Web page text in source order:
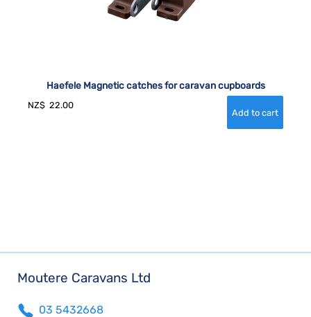
Haefele Magnetic catches for caravan cupboards
NZ$ 22.00
Moutere Caravans Ltd
03 5432668